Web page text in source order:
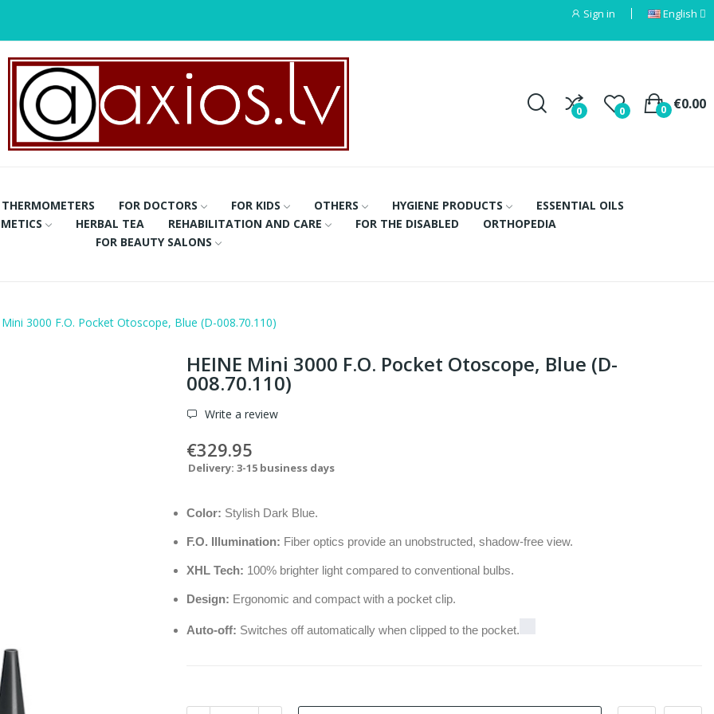
Sign in English
0 0 €0.00
0
THERMOMETERS FOR DOCTORS FOR KIDS OTHERS HYGIENE PRODUCTS
ESSENTIAL OILS
HERBAL TEA REHABILITATION AND CARE FOR THE DISABLED
ORTHOPEDIA
FOR BEAUTY SALONS
Mini 3000 F.O. Pocket Otoscope, Blue (D-008.70.110)
HEINE Mini 3000 F.O. Pocket Otoscope, Blue (D-
008.70.110)
Write a review
€329.95
Delivery: 3-15 business days
Color: Stylish Dark Blue.
F.O. Illumination: Fiber optics provide an unobstructed, shadow-free view.
XHL Tech: 100% brighter light compared to conventional bulbs.
Design: Ergonomic and compact with a pocket clip.
Auto-off: Switches off automatically when clipped to the pocket.